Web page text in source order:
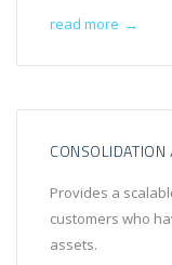
read more →
Provides a
customers who
assets.